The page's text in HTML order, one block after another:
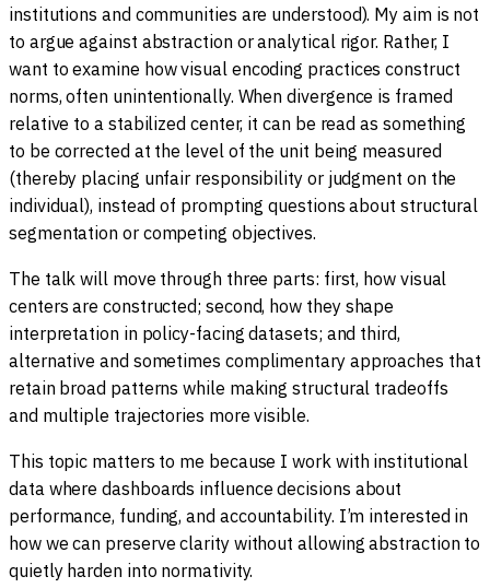
institutions and communities are understood). My aim is not
to argue against abstraction or analytical rigor. Rather, I
want to examine how visual encoding practices construct
norms, often unintentionally. When divergence is framed
relative to a stabilized center, it can be read as something
to be corrected at the level of the unit being measured
(thereby placing unfair responsibility or judgment on the
individual), instead of prompting questions about structural
segmentation or competing objectives.
The talk will move through three parts: first, how visual
centers are constructed; second, how they shape
interpretation in policy-facing datasets; and third,
alternative and sometimes complimentary approaches that
retain broad patterns while making structural tradeoffs
and multiple trajectories more visible.
This topic matters to me because I work with institutional
data where dashboards influence decisions about
performance, funding, and accountability. I’m interested in
how we can preserve clarity without allowing abstraction to
quietly harden into normativity.